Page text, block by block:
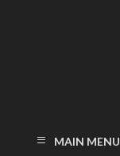
MAIN MENU